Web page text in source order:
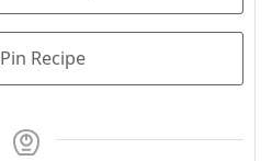
Pin Recipe